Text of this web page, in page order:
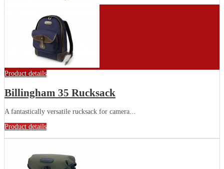
Product details
Billingham 35 Rucksack
A fantastically versatile rucksack for camera...
Product details